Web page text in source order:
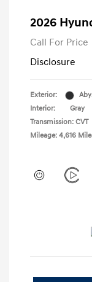
2026
Call For Price
Disclosure
Exterior:
Interior:
Gray
Transmission: CVT
Mileage: 4,616